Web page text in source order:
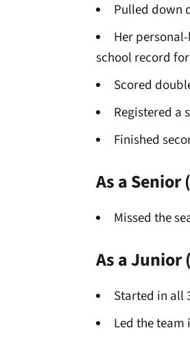
Pulled down
Her
school record
Scored
Registered a
Finished
As a Senior
Missed the
As a Junior
Started in all
Led the